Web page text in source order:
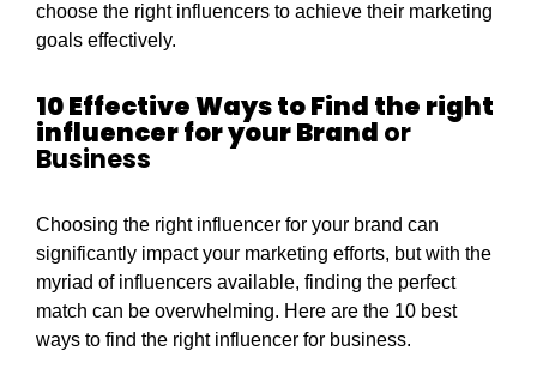
choose the right influencers to achieve their marketing
goals effectively.
10 Effective Ways to Find the right
influencer for your Brand or
Business
Choosing the right influencer for your brand can
significantly impact your marketing efforts, but with the
myriad of influencers available, finding the perfect
match can be overwhelming. Here are the 10 best
ways to find the right influencer for business.